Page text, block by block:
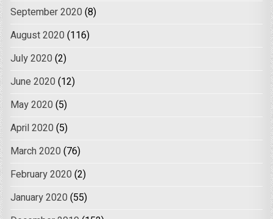
September 2020 (8)
August 2020 (116)
July 2020 (2)
June 2020 (12)
May 2020 (5)
April 2020 (5)
March 2020 (76)
February 2020 (2)
January 2020 (55)